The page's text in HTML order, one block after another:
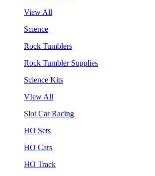
View All
Science
Rock Tumblers
Rock Tumbler Supplies
Science Kits
VIew All
Slot Car Racing
HO Sets
HO Cars
HO Track